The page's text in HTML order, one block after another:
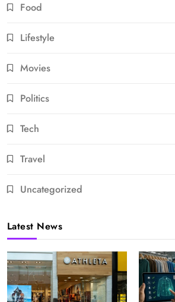
Food
Lifestyle
Movies
Politics
Tech
Travel
Uncategorized
Latest News